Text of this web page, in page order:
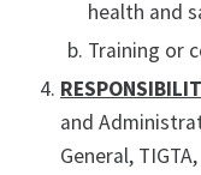
health and
Training or
and
General,